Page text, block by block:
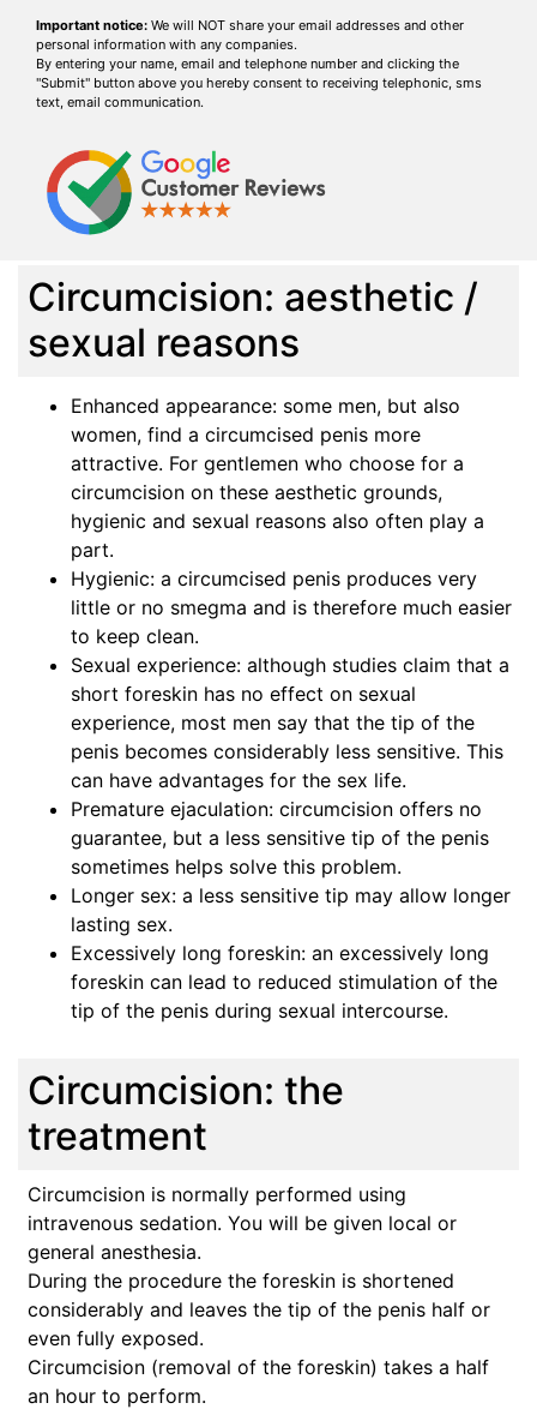
Important notice: We will NOT share your email addresses and other
personal information with any companies.
By entering your name, email and telephone number and clicking the
"Submit" button above you hereby consent to receiving telephonic, sms
text, email communication.
Circumcision: aesthetic /
sexual reasons
Enhanced appearance: some men, but also
women, find a circumcised penis more
attractive. For gentlemen who choose for a
circumcision on these aesthetic grounds,
hygienic and sexual reasons also often play a
part.
Hygienic: a circumcised penis produces very
little or no smegma and is therefore much easier
to keep clean.
Sexual experience: although studies claim that a
short foreskin has no effect on sexual
experience, most men say that the tip of the
penis becomes considerably less sensitive. This
can have advantages for the sex life.
Premature ejaculation: circumcision offers no
guarantee, but a less sensitive tip of the penis
sometimes helps solve this problem.
Longer sex: a less sensitive tip may allow longer
lasting sex.
Excessively long foreskin: an excessively long
foreskin can lead to reduced stimulation of the
tip of the penis during sexual intercourse.
Circumcision: the
treatment
Circumcision is normally performed using
intravenous sedation. You will be given local or
general anesthesia.
During the procedure the foreskin is shortened
considerably and leaves the tip of the penis half or
even fully exposed.
Circumcision (removal of the foreskin) takes a half
an hour to perform.